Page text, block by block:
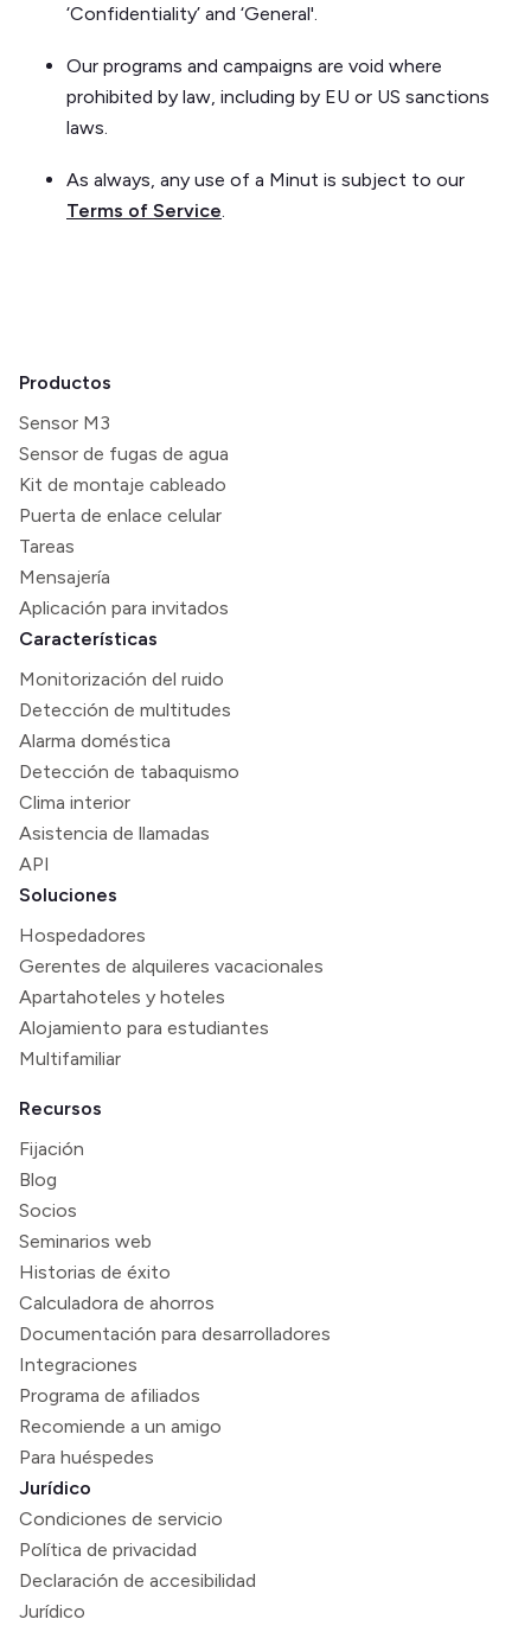
‘Confidentiality’ and ‘General'.
Our programs and campaigns are void where
prohibited by law, including by EU or US sanctions
laws.
As always, any use of a Minut is subject to our
Terms of Service.
Productos
Sensor M3
Sensor de fugas de agua
Kit de montaje cableado
Puerta de enlace celular
Tareas
Mensajería
Aplicación para invitados
Características
Monitorización del ruido
Detección de multitudes
Alarma doméstica
Detección de tabaquismo
Clima interior
Asistencia de llamadas
API
Soluciones
Hospedadores
Gerentes de alquileres vacacionales
Apartahoteles y hoteles
Alojamiento para estudiantes
Multifamiliar
Recursos
Fijación
Blog
Socios
Seminarios web
Historias de éxito
Calculadora de ahorros
Documentación para desarrolladores
Integraciones
Programa de afiliados
Recomiende a un amigo
Para huéspedes
Jurídico
Condiciones de servicio
Política de privacidad
Declaración de accesibilidad
Jurídico